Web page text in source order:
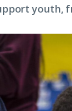
youth,